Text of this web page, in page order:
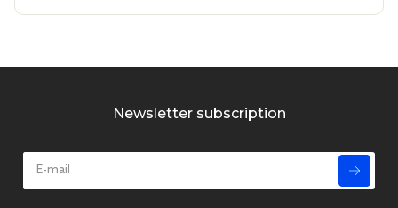
Newsletter subscription